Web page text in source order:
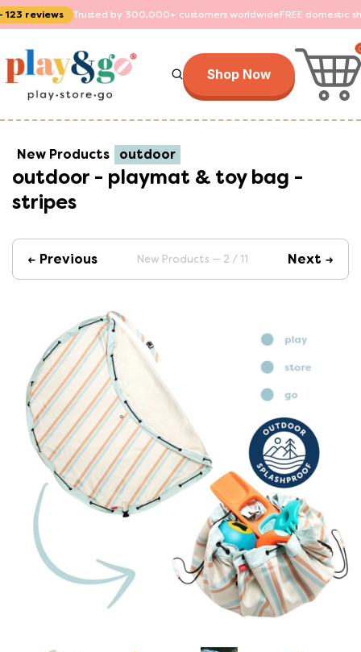
Trusted by 300,000+ customers worldwideFREE domestic shipping on
Shop Now
New Products outdoor
outdoor - playmat & toy bag -
stripes
← Previous New Products — 2 / 11 Next →